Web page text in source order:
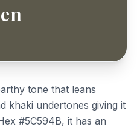
tone that leans
khaki undertones giving it
#5C594B, it has an